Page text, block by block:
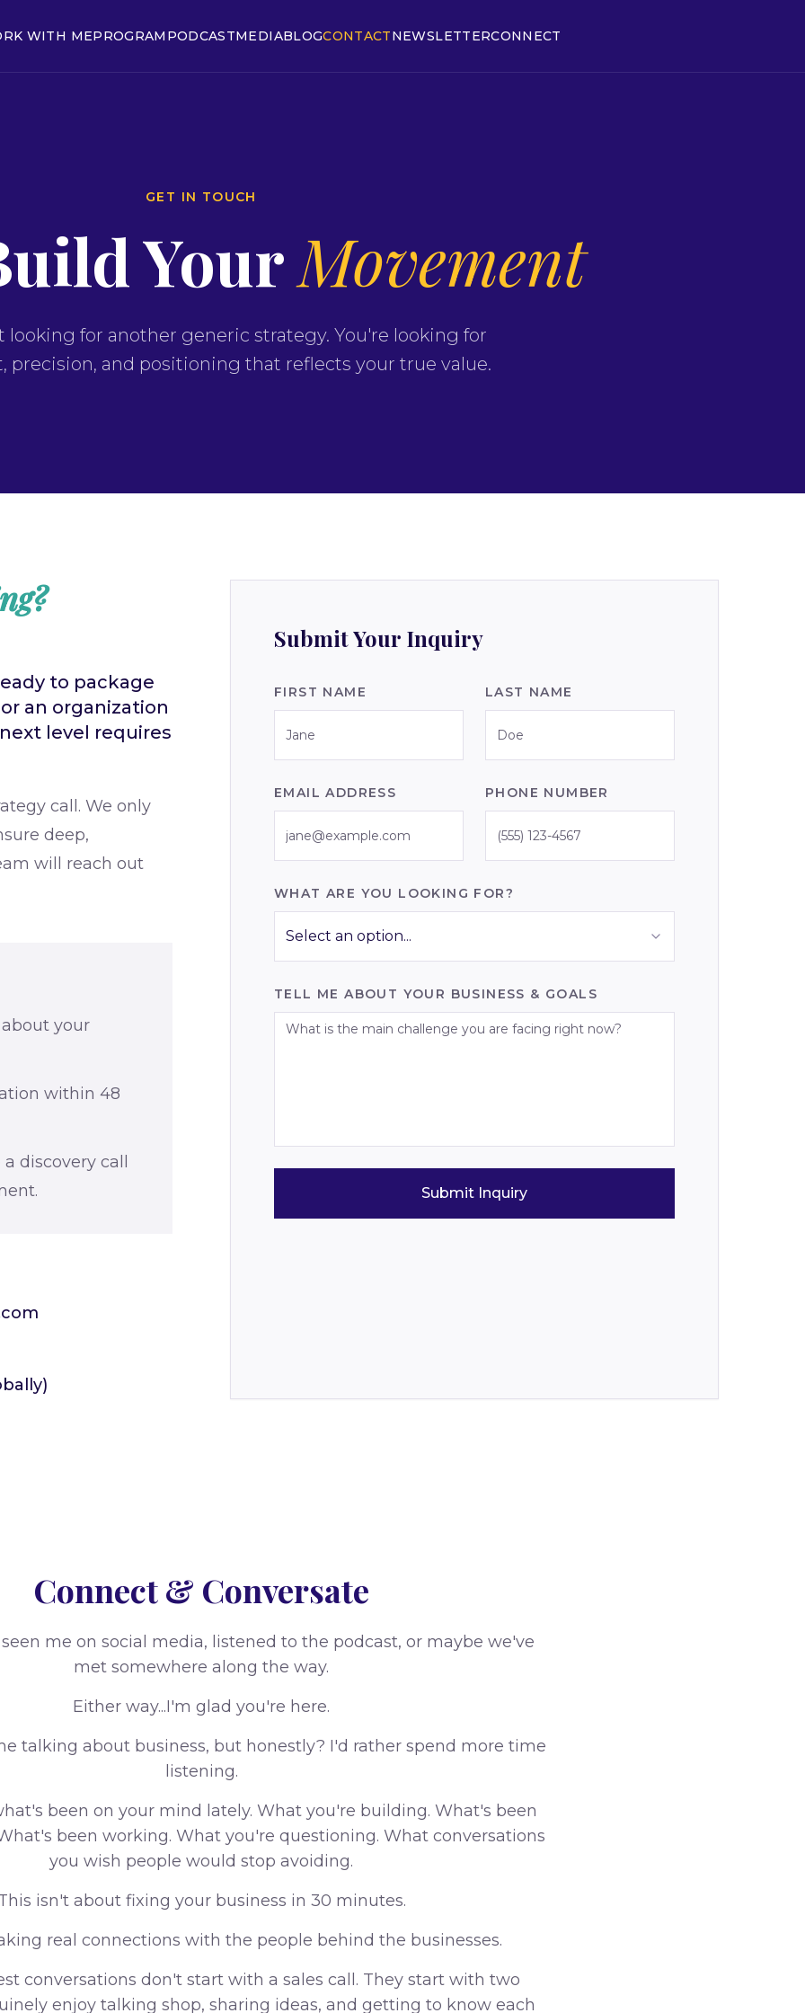
WITH MEPROGRAM PODCASTMEDIABLOGCONTACTNEWSLETTERCONNECT
GET IN TOUCH
YourMovement
looking for another generic strategy. You're looking for
precision, and positioning that reflects your true value.
to package
an organization
level requires
call. We only
deep,
will reach out
your
within 48
discovery call
Submit Your Inquiry
FIRST NAME LAST NAME
EMAIL ADDRESS PHONE NUMBER
WHAT ARE YOU LOOKING FOR?
Select an option...
TELL ME ABOUT YOUR BUSINESS & GOALS
Submit Inquiry
Connect & Conversate
me on social media, listened to the podcast, or maybe we've
met somewhere along the way.
Either way...I'm glad you're here.
talking about business, but honestly? I'd rather spend more time
listening.
been on your mind lately. What you're building. What's been
been working. What you're questioning. What conversations
you wish people would stop avoiding.
isn't about fixing your business in 30 minutes.
real connections with the people behind the businesses.
conversations don't start with a sales call. They start with two
enjoy talking shop, sharing ideas, and getting to know each